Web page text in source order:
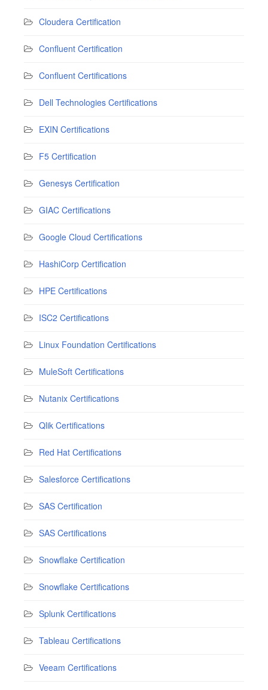
Cloudera Certification
Confluent Certification
Confluent Certifications
Dell Technologies Certifications
EXIN Certifications
F5 Certification
Genesys Certification
GIAC Certifications
Google Cloud Certifications
HashiCorp Certification
HPE Certifications
ISC2 Certifications
Linux Foundation Certifications
MuleSoft Certifications
Nutanix Certifications
Qlik Certifications
Red Hat Certifications
Salesforce Certifications
SAS Certification
SAS Certifications
Snowflake Certification
Snowflake Certifications
Splunk Certifications
Tableau Certifications
Veeam Certifications